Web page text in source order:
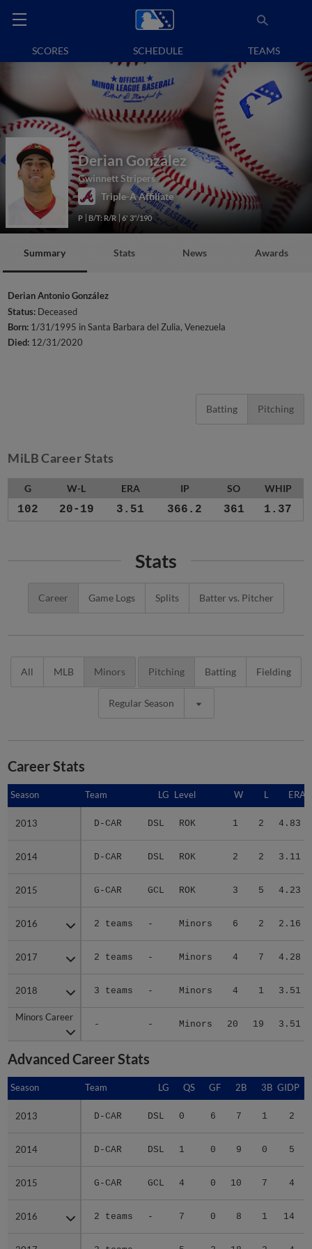
SCORES SCHEDULE TEAMS
Derian González
Gwinnett Stripers
Triple-A Affiliate
P B/T: R/R 6' 3"/190
Summary Stats News Awards
Derian Antonio González
Status: Deceased
Born: 1/31/1995 in Santa Barbara del Zulia, Venezuela
Died: 12/31/2020
Batting Pitching
MiLB Career Stats
G W-L ERA IP SO WHIP
102 20-19 3.51 366.2 361 1.37
Stats
Career Game Logs Splits Batter vs. Pitcher
All MLB Minors Pitching Batting Fielding
Regular Season
Career Stats
Season Team LG Level W L ERA
2013 D-CAR DSL ROK 1 2 4.83
2014 D-CAR DSL ROK 2 2 3.11
2015 G-CAR GCL ROK 3 5 4.23
2016 2 teams - Minors 6 2 2.16
2017 2 teams - Minors 4 7 4.28
2018 3 teams - Minors 4 1 3.51
Minors Career
- - Minors 20 19 3.51
Season
2013
2014
2015
2016
2017
2018
Minors Career
Advanced Career Stats
Season Team LG QS GF 2B 3B GIDP
2013 D-CAR DSL 0 6 7 1 2
2014 D-CAR DSL 1 0 9 0 5
2015 G-CAR GCL 4 0 10 7 4
2016 2 teams - 7 0 8 1 14
Season
2013
2014
2015
2016